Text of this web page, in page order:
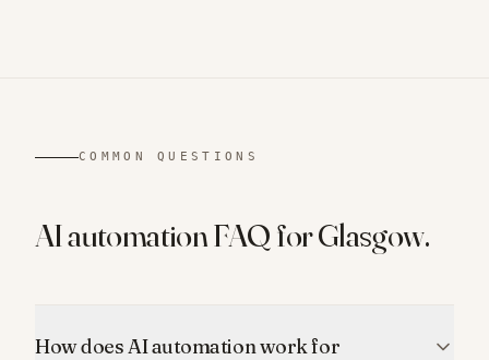
COMMON QUESTIONS
AI automation FAQ forGlasgow.
How does AI automation work for